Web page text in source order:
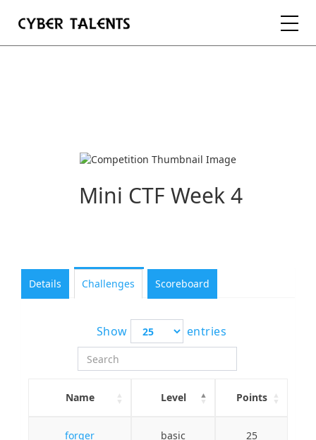
FOR ACADEMIA
Mini CTF Week 4
Details Challenges Scoreboard
Show entries
Name Level Points
forger basic 25